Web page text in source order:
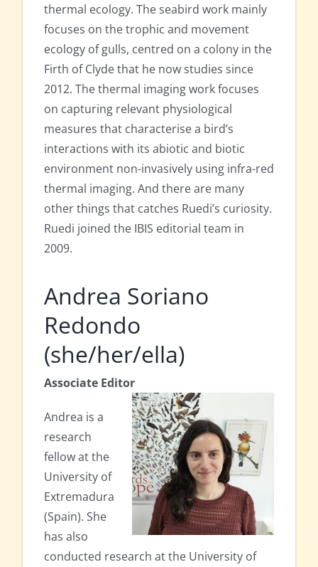
thermal ecology. The seabird work mainly
focuses on the trophic and movement
ecology of gulls, centred on a colony in the
Firth of Clyde that he now studies since
2012. The thermal imaging work focuses
on capturing relevant physiological
measures that characterise a bird’s
interactions with its abiotic and biotic
environment non-invasively using infra-red
thermal imaging. And there are many
other things that catches Ruedi’s curiosity.
Ruedi joined the IBIS editorial team in
2009.
Andrea Soriano
Redondo
(she/her/ella)
Associate Editor
Andrea is a
research
fellow at the
University of
Extremadura
(Spain). She
has also
conducted research at the University of